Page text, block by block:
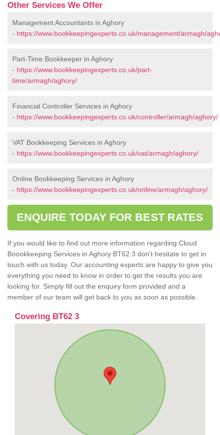
Other Services We Offer
Management Accountants in Aghory
- https://www.bookkeepingexperts.co.uk/management/armagh/
Part-Time Bookkeeper in Aghory
- https://www.bookkeepingexperts.co.uk/part-
time/armagh/aghory/
Financial Controller Services in Aghory
- https://www.bookkeepingexperts.co.uk/controller/armagh/aghory/
VAT Bookkeeping Services in Aghory
- https://www.bookkeepingexperts.co.uk/vat/armagh/aghory/
Online Bookkeeping Services in Aghory
- https://www.bookkeepingexperts.co.uk/online/armagh/aghory/
ENQUIRE TODAY FOR BEST RATES
If you would like to find out more information regarding Cloud
Boookkeeping Services in Aghory BT62 3 don't hesitate to get in
touch with us today. Our accounting experts are happy to give you
everything you need to know in order to get the results you are
looking for. Simply fill out the enquiry form provided and a
member of our team will get back to you as soon as possible.
Covering BT62 3